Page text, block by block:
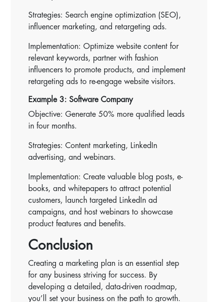
Strategies: Search engine optimization (SEO),
influencer marketing, and retargeting ads.
Implementation: Optimize website content for
relevant keywords, partner with fashion
influencers to promote products, and implement
retargeting ads to re-engage website visitors.
Example 3: Software Company
Objective: Generate 50% more qualified leads
in four months.
Strategies: Content marketing, LinkedIn
advertising, and webinars.
Implementation: Create valuable blog posts, e-
books, and whitepapers to attract potential
customers, launch targeted LinkedIn ad
campaigns, and host webinars to showcase
product features and benefits.
Conclusion
Creating a marketing plan is an essential step
for any business striving for success. By
developing a detailed, data-driven roadmap,
you’ll set your business on the path to growth.